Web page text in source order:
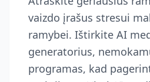
vaizdo įrašus stresui
ramybei. Ištirkite AI
generatorius,
programas, kad